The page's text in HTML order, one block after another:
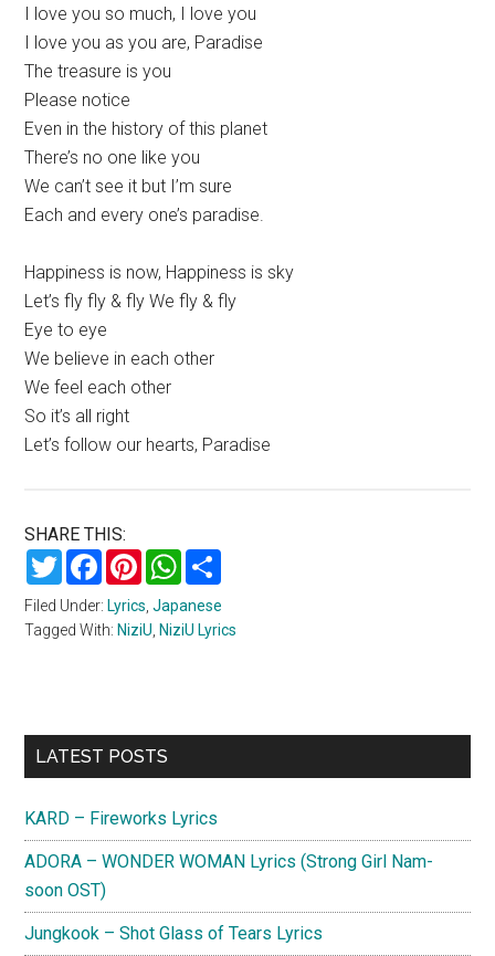
I love you so much, I love you
I love you as you are, Paradise
The treasure is you
Please notice
Even in the history of this planet
There’s no one like you
We can’t see it but I’m sure
Each and every one’s paradise.
Happiness is now, Happiness is sky
Let’s fly fly & fly We fly & fly
Eye to eye
We believe in each other
We feel each other
So it’s all right
Let’s follow our hearts, Paradise
SHARE THIS:
TwitterFacebookPinterestWhatsApp
Filed Under: Lyrics ,Japanese
Tagged With: NiziU NiziU Lyrics
Primary
LATEST POSTS
KARD – Fireworks Lyrics
ADORA – WONDER WOMAN Lyrics (Strong Girl Nam-
soon OST)
Jungkook – Shot Glass of Tears Lyrics